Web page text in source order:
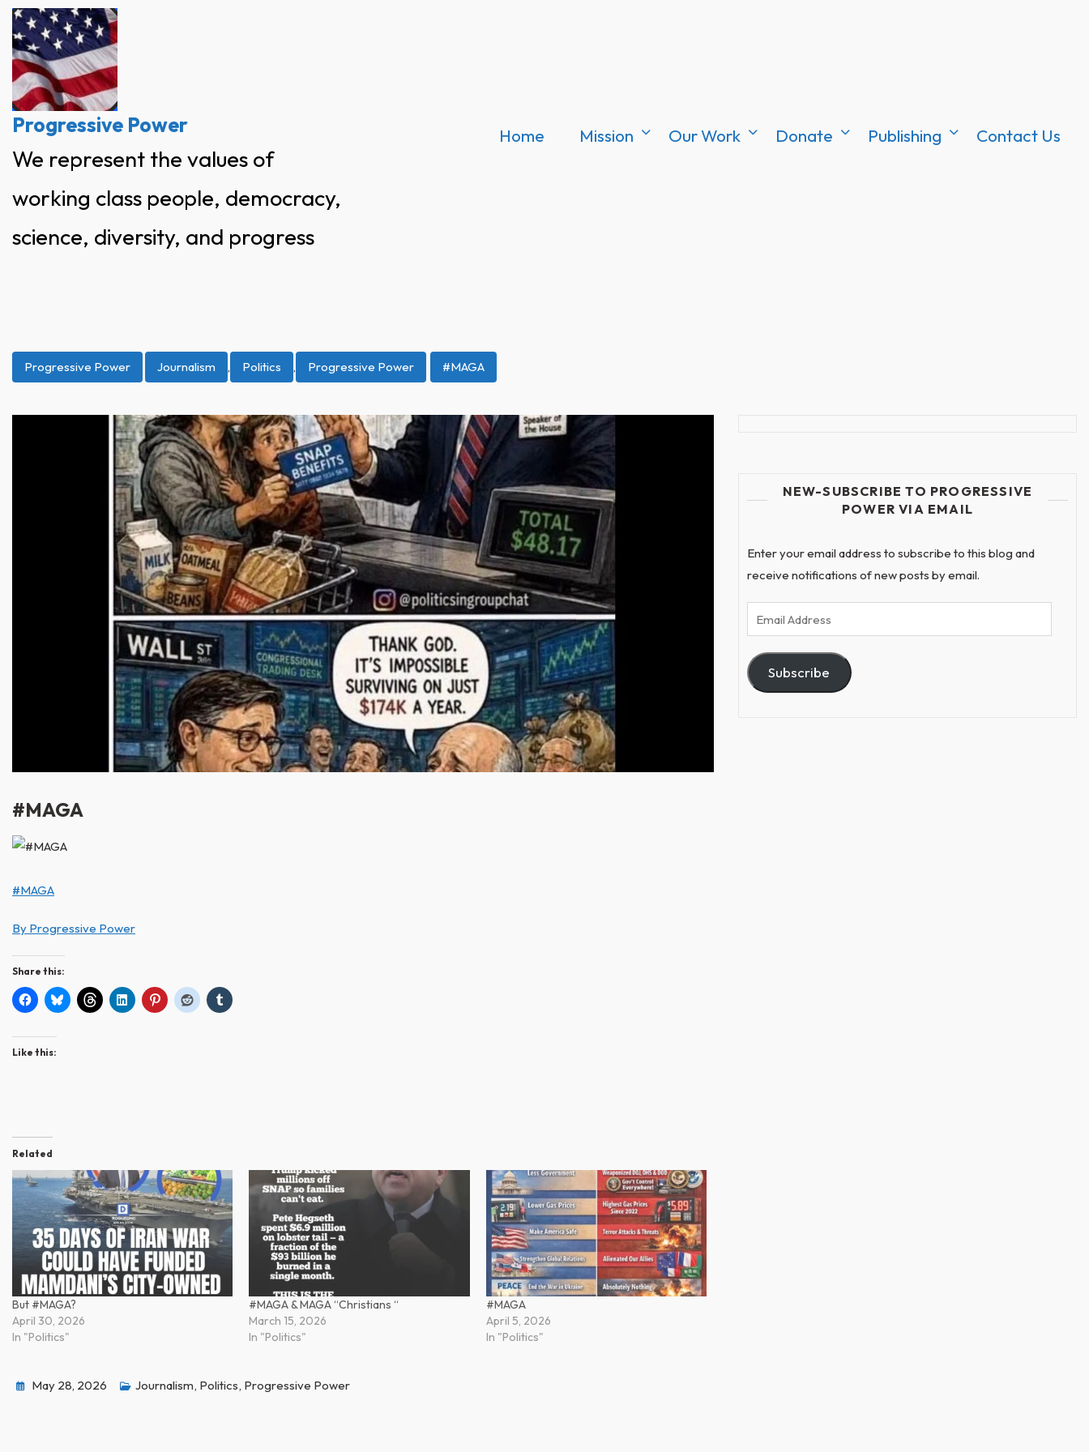
Skip
content
Progressive Power
We represent the values of
working class people, democracy,
science, diversity, and progress
Home Mission Our Work Donate Publishing Contact Us
Progressive Power Journalism , Politics , Progressive Power #MAGA
#MAGA
#MAGA
By Progressive Power
Share this:
Like this:
Related
But #MAGA?
April 30, 2026
In "Politics"
#MAGA & MAGA “Christians “
March 15, 2026
In "Politics"
#MAGA
April 5, 2026
In "Politics"
May 28, 2026 Journalism, Politics, Progressive Power
NEW-SUBSCRIBE TO PROGRESSIVE
POWER VIA EMAIL
Enter your email address to subscribe to this blog and
receive notifications of new posts by email.
Email
Address
Subscribe